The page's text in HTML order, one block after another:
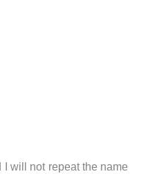
will not repeat the name